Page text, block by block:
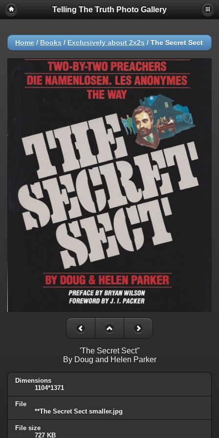
Telling The Truth Photo Gallery
Home / Books / Exclusively about 2x2s / The Secret Sect
'The Secret Sect"
By Doug and Helen Parker
Dimensions
1104*1371
File
**The Secret Sect smaller.jpg
File size
727 KB